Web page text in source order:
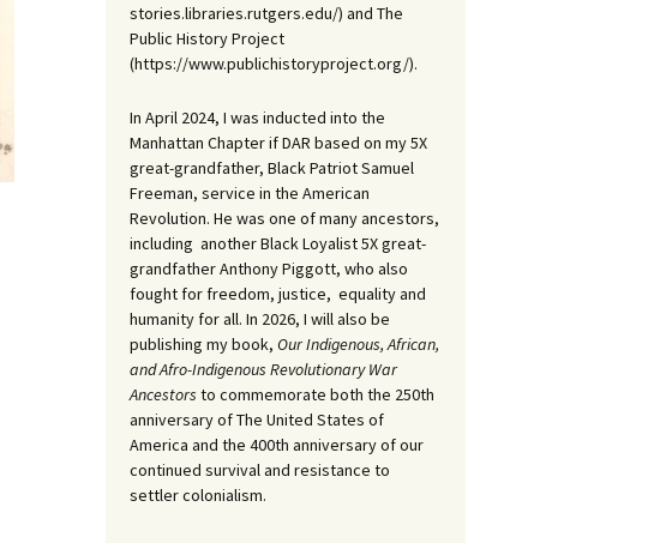
stories.libraries.rutgers.edu/) and The
Public History Project
(https://www.publichistoryproject.org/).
In April 2024, I was inducted into the
Manhattan Chapter if DAR based on my 5X
great-grandfather, Black Patriot Samuel
Freeman, service in the American
Revolution. He was one of many ancestors,
including another Black Loyalist 5X great-
grandfather Anthony Piggott, who also
fought for freedom, justice, equality and
humanity for all. In 2026, I will also be
publishing my book, Our Indigenous, African,
and Afro-Indigenous Revolutionary War
Ancestors to commemorate both the 250th
anniversary of The United States of
America and the 400th anniversary of our
continued survival and resistance to
settler colonialism.